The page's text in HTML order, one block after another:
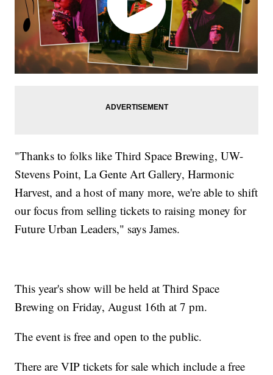
"Thanks to folks like Third Space Brewing, UW-
Stevens Point, La Gente Art Gallery, Harmonic
Harvest, and a host of many more, we're able to shift
our focus from selling tickets to raising money for
Future Urban Leaders," says James.
This year's show will be held at Third Space
Brewing on Friday, August 16th at 7 pm.
The event is free and open to the public.
There are VIP tickets for sale which include a free